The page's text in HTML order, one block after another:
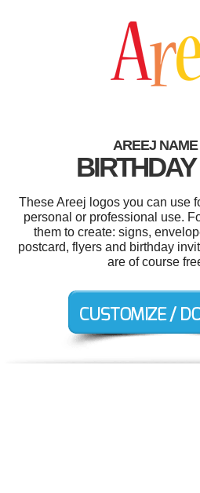
AREEJ
These Areej logos you can use
personal or professional use.
them to create: signs,
postcard, flyers and birthday
are of course